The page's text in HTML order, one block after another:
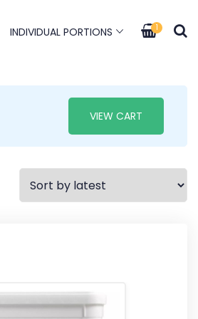
INDIVIDUAL PORTIONS 1
VIEW CART